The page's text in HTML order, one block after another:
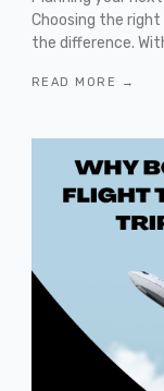
Choosing the right
the difference.
READ MORE →